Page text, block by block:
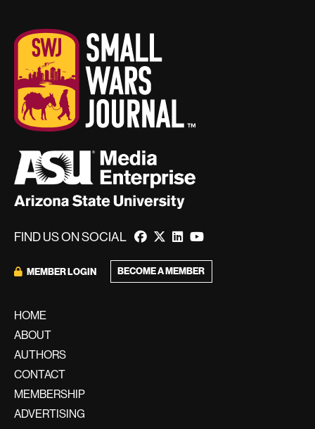
FIND US ON SOCIAL
MEMBER LOGIN BECOME A MEMBER
HOME
ABOUT
AUTHORS
CONTACT
MEMBERSHIP
ADVERTISING